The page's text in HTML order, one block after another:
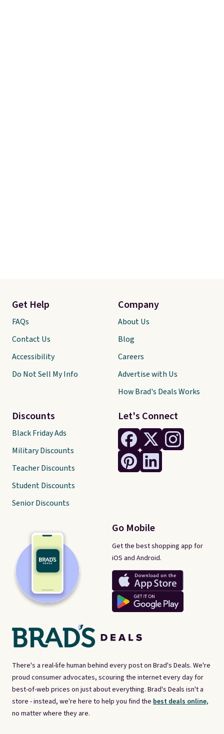
There's a real-life human behind every post on Brad's Deals. We're
proud consumer advocates, scouring the internet every day for
best-of-web prices on just about everything. Brad's Deals isn't a
store - instead, we're here to help you find the best deals online,
no matter where they are.
Let's Connect
Go Mobile
Get the best shopping app for
iOS and Android.
Get Help
FAQs
Contact Us
Accessibility
Do Not Sell My Info
Discounts
Black Friday Ads
Military Discounts
Teacher Discounts
Student Discounts
Senior Discounts
Company
About Us
Blog
Careers
Advertise with Us
How Brad's Deals Works